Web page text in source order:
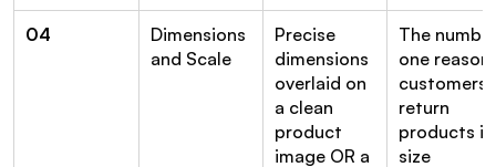
04
Dimensions
and Scale
Precise
dimensions
overlaid on
a clean
product
image OR a
The
one reason
customers
return
products is
size